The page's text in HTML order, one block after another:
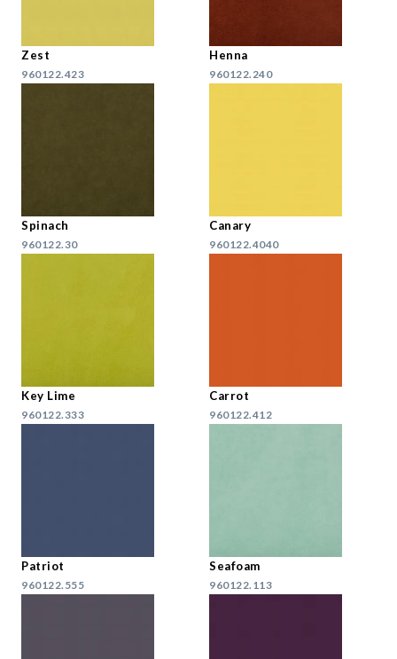
Zest
960122.423
Henna
960122.240
Spinach
960122.30
Canary
960122.4040
Key Lime
960122.333
Carrot
960122.412
Patriot
960122.555
Seafoam
960122.113